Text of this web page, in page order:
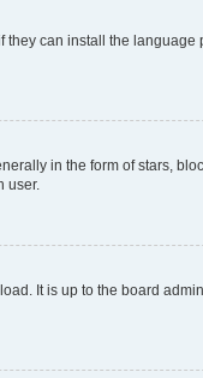
can install the language
in the form of stars,
user.
It is up to the board